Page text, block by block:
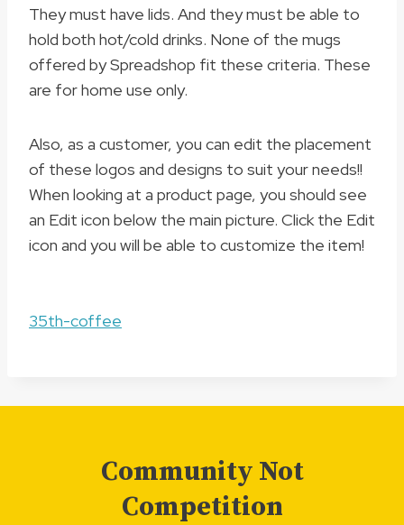
They must have lids. And they must be able to
hold both hot/cold drinks. None of the mugs
offered by Spreadshop fit these criteria. These
are for home use only.
Also, as a customer, you can edit the placement
of these logos and designs to suit your needs!!
When looking at a product page, you should see
an Edit icon below the main picture. Click the Edit
icon and you will be able to customize the item!
35th-coffee
Community Not
Competition